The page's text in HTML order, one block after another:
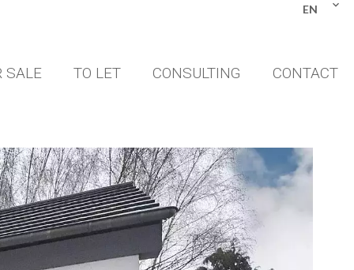
EN
SALE TO LET CONSULTING CONTACT